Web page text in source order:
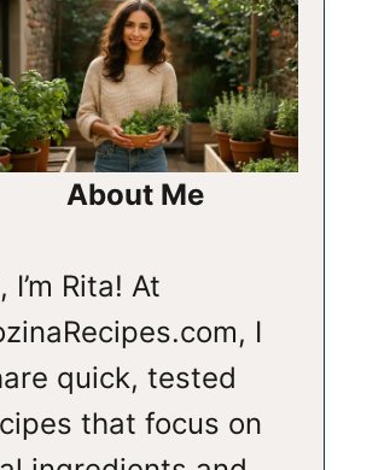
About Me
I’m Rita! At
I
quick, tested
that focus on